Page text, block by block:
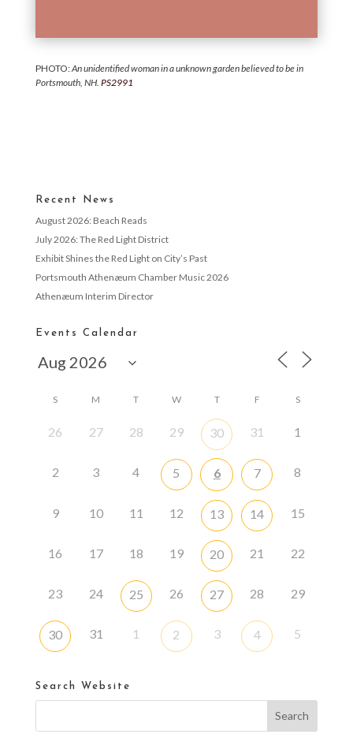
PHOTO:An unidentified woman in a unknown garden believed to be in
Portsmouth, NH. PS2991
Recent News
August 2026: Beach Reads
July 2026: The Red Light District
Exhibit Shines the Red Light on City’s Past
Portsmouth Athenæum Chamber Music 2026
Athenæum Interim Director
Events Calendar
S M T W T F S
26 27 28 29 30 31 1
2 3 4 5 6 7 8
9 10 11 12 13 14 15
16 17 18 19 20 21 22
23 24 25 26 27 28 29
30 31 1 2 3 4 5
Search Website